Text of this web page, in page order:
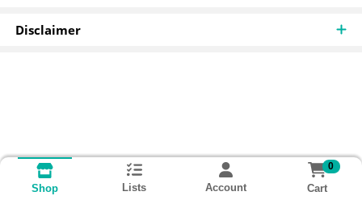
Disclaimer
Shop Lists Account
0
Cart